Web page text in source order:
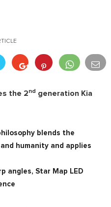
the 2nd generation Kia
blends the
humanity and applies
angles, Star Map LED